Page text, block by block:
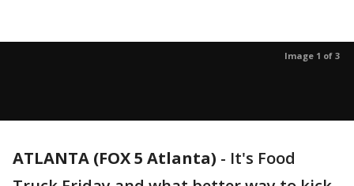
Image 1 of 3
ATLANTA (FOX 5 Atlanta) - It's Food